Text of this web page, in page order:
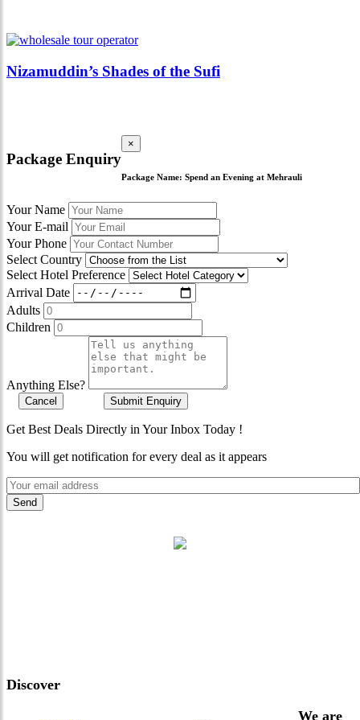
Nizamuddin’s Shades of the Sufi
Package Enquiry
×
Package Name: Spend an Evening at Mehrauli
Your Name
Your E-mail
Your Phone
Select Country
Select Hotel Preference
Arrival Date
Adults
Children
Anything Else?
Cancel Submit Enquiry
Get Best Deals Directly in Your Inbox Today !
You will get notification for every deal as it appears
Discover
We are